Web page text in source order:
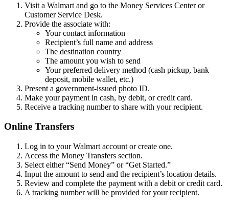
Visit a Walmart and go to the Money Services Center or
Customer Service Desk.
Provide the associate with:
Your contact information
Recipient’s full name and address
The destination country
The amount you wish to send
Your preferred delivery method (cash pickup, bank
deposit, mobile wallet, etc.)
Present a government-issued photo ID.
Make your payment in cash, by debit, or credit card.
Receive a tracking number to share with your recipient.
Online Transfers
Log in to your Walmart account or create one.
Access the Money Transfers section.
Select either “Send Money” or “Get Started.”
Input the amount to send and the recipient’s location details.
Review and complete the payment with a debit or credit card.
A tracking number will be provided for your recipient.